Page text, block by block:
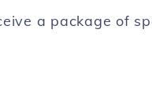
a package of